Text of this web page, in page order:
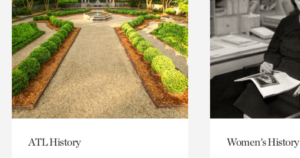
ATL History Women's History